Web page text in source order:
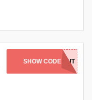
SHOW CODE
LOBSTERLENT